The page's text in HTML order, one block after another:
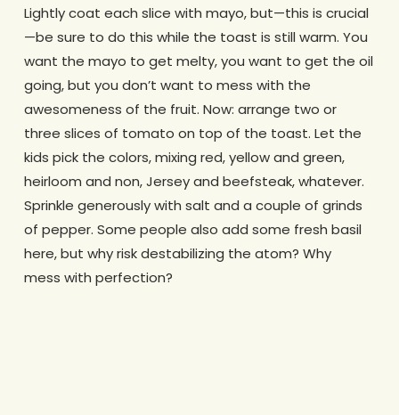
Lightly coat each slice with mayo, but—this is crucial
—be sure to do this while the toast is still warm. You
want the mayo to get melty, you want to get the oil
going, but you don’t want to mess with the
awesomeness of the fruit. Now: arrange two or
three slices of tomato on top of the toast. Let the
kids pick the colors, mixing red, yellow and green,
heirloom and non, Jersey and beefsteak, whatever.
Sprinkle generously with salt and a couple of grinds
of pepper. Some people also add some fresh basil
here, but why risk destabilizing the atom? Why
mess with perfection?